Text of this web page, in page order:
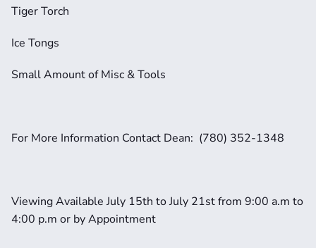
Tiger Torch
Ice Tongs
Small Amount of Misc & Tools
For More Information Contact Dean:  (780) 352-1348
Viewing Available July 15th to July 21st from 9:00 a.m to
4:00 p.m or by Appointment